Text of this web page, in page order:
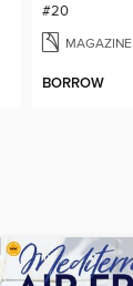
#20
MAGAZINE
BORROW